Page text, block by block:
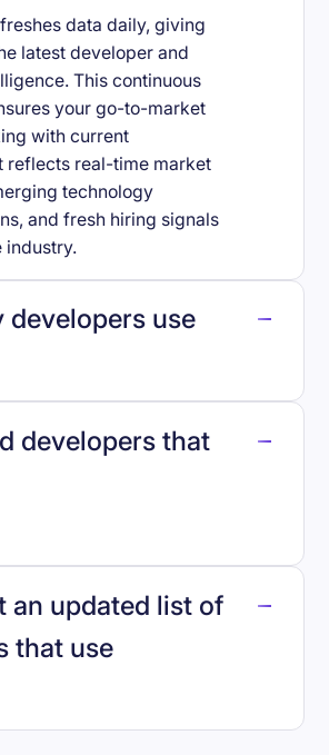
data daily, giving
latest developer and
This continuous
your go-to-market
with current
reflects real-time market
technology
and fresh hiring signals
industry.
developers use
Xcode.
developers that
an updated list of
that use